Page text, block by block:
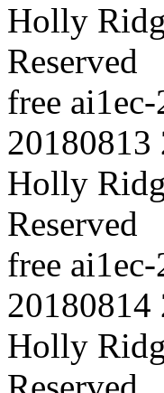
Holly
Reserved
free
20180813
Holly
Reserved
free
20180814
Holly